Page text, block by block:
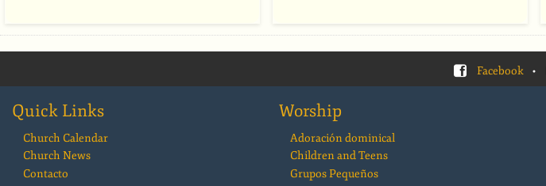
Facebook •
Quick Links
Church Calendar
Church News
Contacto
Worship
Adoración dominical
Children and Teens
Grupos Pequeños